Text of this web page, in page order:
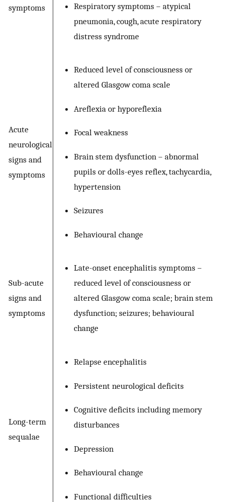
symptoms
Respiratory symptoms – atypical
pneumonia, cough, acute respiratory
distress syndrome
Acute
neurological
signs and
symptoms
Reduced level of consciousness or
altered Glasgow coma scale
Areflexia or hyporeflexia
Focal weakness
Brain stem dysfunction – abnormal
pupils or dolls-eyes reflex, tachycardia,
hypertension
Seizures
Behavioural change
Sub-acute
signs and
symptoms
Late-onset encephalitis symptoms –
reduced level of consciousness or
altered Glasgow coma scale; brain stem
dysfunction; seizures; behavioural
change
Long-term
sequalae
Relapse encephalitis
Persistent neurological deficits
Cognitive deficits including memory
disturbances
Depression
Behavioural change
Functional difficulties